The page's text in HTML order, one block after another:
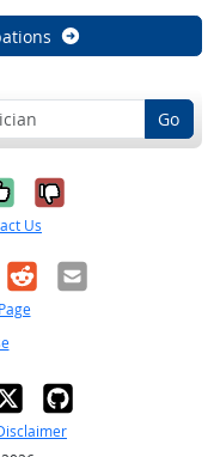
Go
it was
No, it was
Us
RedditEmail